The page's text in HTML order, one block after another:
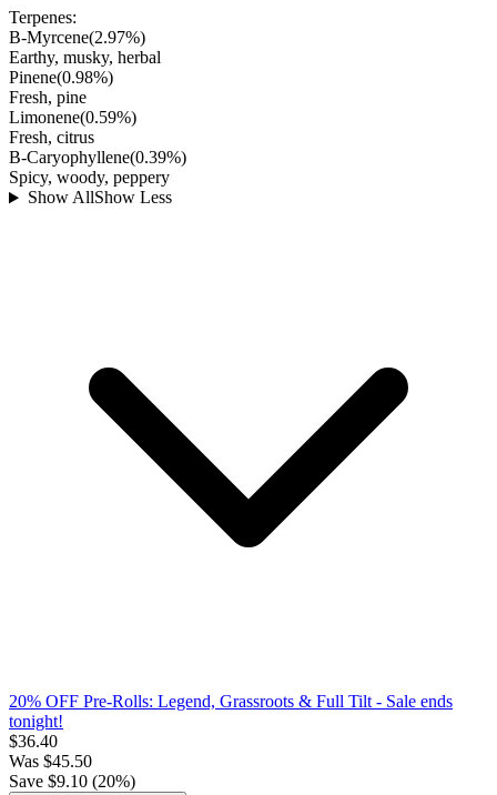
Terpenes:
B-Myrcene(2.97%)
Earthy, musky, herbal
Pinene(0.98%)
Fresh, pine
Limonene(0.59%)
Fresh, citrus
B-Caryophyllene(0.39%)
Spicy, woody, peppery
Show AllShow Less
20% OFF Pre-Rolls: Legend, Grassroots & Full Tilt- Sale ends
tonight!
$36.40
Was $45.50
Save $9.10 (20%)